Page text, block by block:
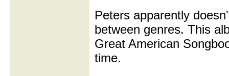
Peters apparently
between genres. This
Great American
time.